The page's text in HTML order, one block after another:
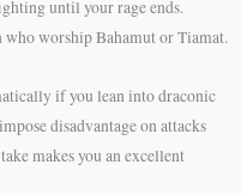
until your rage ends.
worship Bahamut or Tiamat.
if you lean into draconic
disadvantage on attacks
makes you an excellent